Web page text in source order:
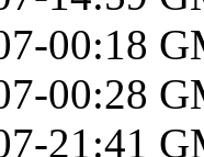
00:18
00:28
21:41